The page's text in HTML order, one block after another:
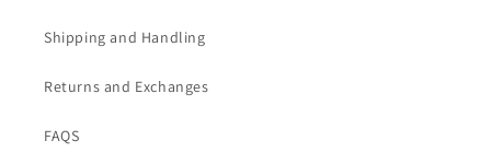
Shipping and Handling
Returns and Exchanges
FAQS